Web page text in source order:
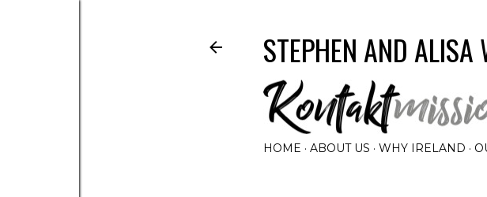
STEPHEN AND ALISA
HOME ABOUT US WHY IRELAND